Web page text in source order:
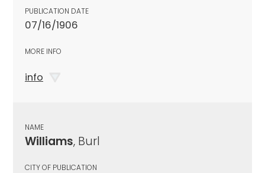
PUBLICATION DATE
07/16/1906
MORE INFO
info
NAME
Williams, Burl
CITY OF PUBLICATION